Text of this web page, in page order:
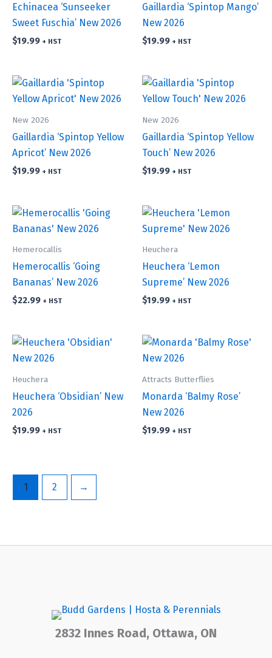
Echinacea ‘Sunseeker
Sweet Fuschia’ New 2026
$19.99 + HST
Gaillardia ‘Spintop Mango’
New 2026
$19.99 + HST
New 2026
Gaillardia ‘Spintop Yellow
Apricot’ New 2026
$19.99 + HST
New 2026
Gaillardia ‘Spintop Yellow
Touch’ New 2026
$19.99 + HST
Hemerocallis
Hemerocallis ‘Going
Bananas’ New 2026
$22.99 + HST
Heuchera
Heuchera ‘Lemon
Supreme’ New 2026
$19.99 + HST
Heuchera
Heuchera ‘Obsidian’ New
2026
$19.99 + HST
Attracts Butterflies
Monarda ‘Balmy Rose’
New 2026
$19.99 + HST
1 2 →
2832 Innes Road, Ottawa, ON